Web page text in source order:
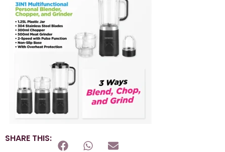
SHARE THIS: